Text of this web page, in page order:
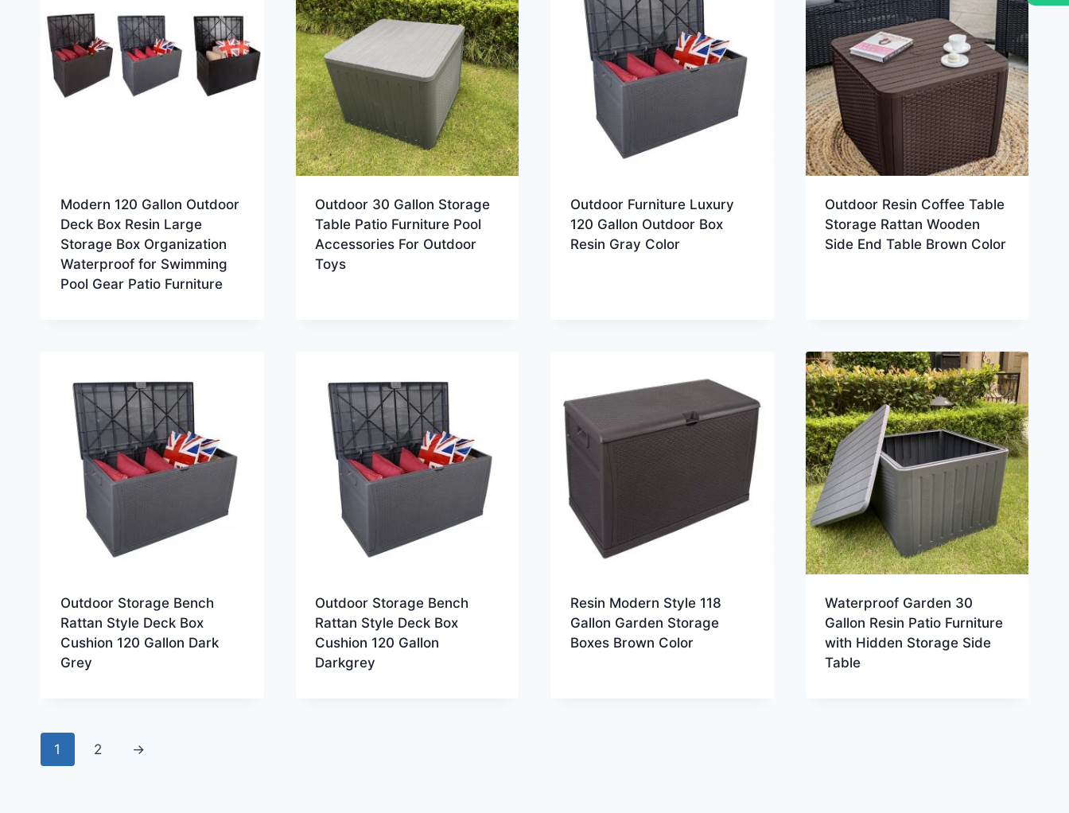
Modern 120 Gallon Outdoor
Deck Box Resin Large
Storage Box Organization
Waterproof for Swimming
Pool Gear Patio Furniture
Outdoor 30 Gallon Storage
Table Patio Furniture Pool
Accessories For Outdoor
Toys
Outdoor Furniture Luxury
120 Gallon Outdoor Box
Resin Gray Color
Outdoor Resin Coffee Table
Storage Rattan Wooden
Side End Table Brown Color
Outdoor Storage Bench
Rattan Style Deck Box
Cushion 120 Gallon Dark
Grey
Outdoor Storage Bench
Rattan Style Deck Box
Cushion 120 Gallon
Darkgrey
Resin Modern Style 118
Gallon Garden Storage
Boxes Brown Color
Waterproof Garden 30
Gallon Resin Patio Furniture
with Hidden Storage Side
Table
1 2 →